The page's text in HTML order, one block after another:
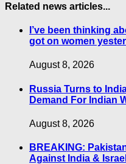
Related news articles...
I’ve been thinking
got on women
August 8, 2026
Russia Turns to
Demand For Indian
August 8, 2026
BREAKING:
Against India &